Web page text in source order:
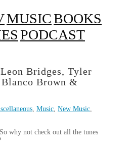
MUSICBOOKS
PODCAST
Bridges, Tyler
Brown &
, Music, New Music,
why not check out all the tunes